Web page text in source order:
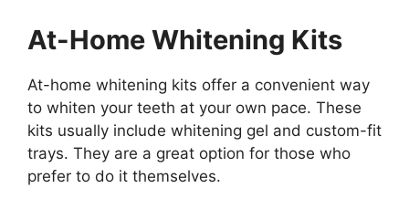
At-Home Whitening Kits
At-home whitening kits offer a convenient way
to whiten your teeth at your own pace. These
kits usually include whitening gel and custom-fit
trays. They are a great option for those who
prefer to do it themselves.